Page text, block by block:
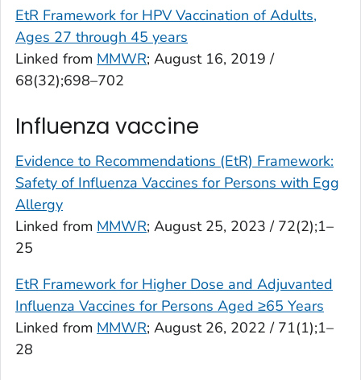
EtR Framework for HPV Vaccination of Adults,
Ages 27 through 45 years
Linked from MMWR; August 16, 2019 /
68(32);698–702
Influenza vaccine
Evidence to Recommendations (EtR) Framework:
Safety of Influenza Vaccines for Persons with Egg
Allergy
Linked from MMWR; August 25, 2023 / 72(2);1–
25
EtR Framework for Higher Dose and Adjuvanted
Influenza Vaccines for Persons Aged ≥65 Years
Linked from MMWR; August 26, 2022 / 71(1);1–
28